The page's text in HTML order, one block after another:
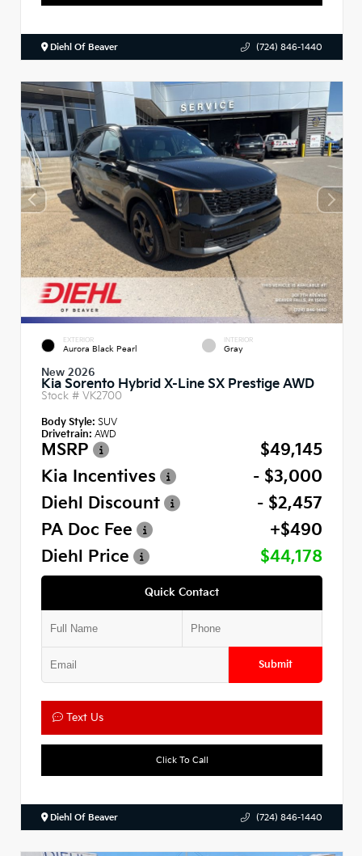
Diehl Of Beaver (724) 846-1440
EXTERIOR
Aurora Black Pearl
INTERIOR
Gray
New 2026
Kia Sorento Hybrid X-Line SX Prestige AWD
Stock # VK2700
Body Style: SUV
Drivetrain: AWD
MSRP
$49,145
Kia Incentives
- $3,000
Diehl Discount
- $2,457
PA Doc Fee
+$490
Diehl Price
$44,178
Quick Contact
Submit
Text Us
Click To Call
Diehl Of Beaver (724) 846-1440